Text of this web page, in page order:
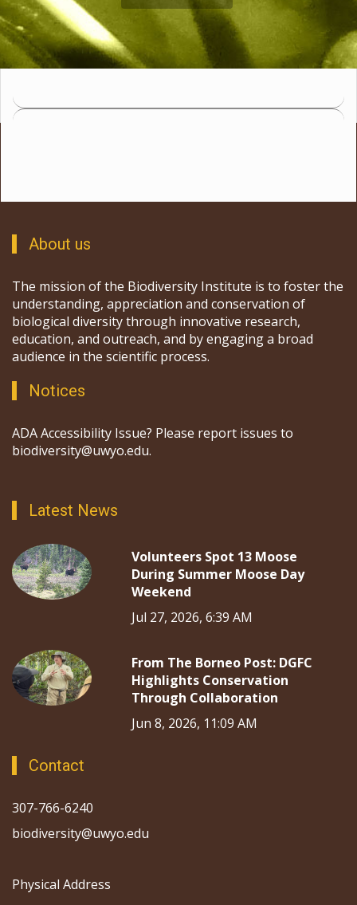
About us
The mission of the Biodiversity Institute is to foster the
understanding, appreciation and conservation of
biological diversity through innovative research,
education, and outreach, and by engaging a broad
audience in the scientific process.
Notices
ADA Accessibility Issue? Please report issues to
biodiversity@uwyo.edu.
Latest News
Volunteers Spot 13 Moose
During Summer Moose Day
Weekend
Jul 27, 2026, 6:39 AM
From The Borneo Post: DGFC
Highlights Conservation
Through Collaboration
Jun 8, 2026, 11:09 AM
Contact
307-766-6240
biodiversity@uwyo.edu
Physical Address